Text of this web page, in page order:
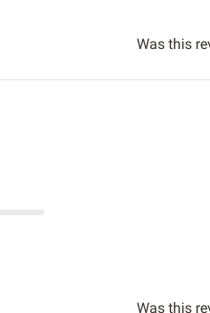
Was this
Was this